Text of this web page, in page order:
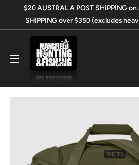
$20 AUSTRALIA POST SHIPPING on
SHIPPING over $350 (excludes
Mansfield
Hunting
&